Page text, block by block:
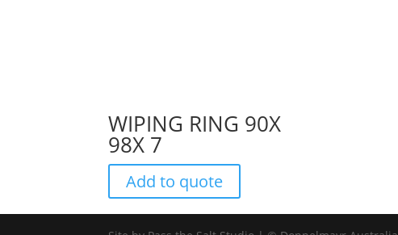
WIPING RING 90X
98X 7
Add to quote